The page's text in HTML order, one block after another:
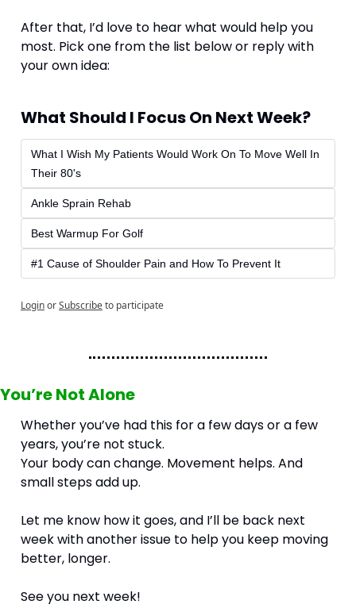
After that, I’d love to hear what would help you
most. Pick one from the list below or reply with
your own idea:
What Should I Focus On Next Week?
What I Wish My Patients Would Work On To Move Well In
Their 80's
Ankle Sprain Rehab
Best Warmup For Golf
#1 Cause of Shoulder Pain and How To Prevent It
LoginorSubscribeto participate
You’re Not Alone
Whether you’ve had this for a few days or a few
years, you’re not stuck.
Your body can change. Movement helps. And
small steps add up.
Let me know how it goes, and I’ll be back next
week with another issue to help you keep moving
better, longer.
See you next week!